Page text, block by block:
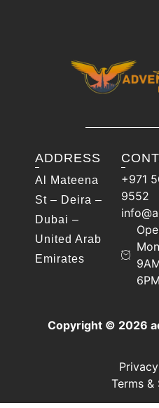
ADDRESS
Al Mateena
St – Deira –
Dubai –
United Arab
Emirates
+971
9552
6PM
Copyright © 2026
Terms &